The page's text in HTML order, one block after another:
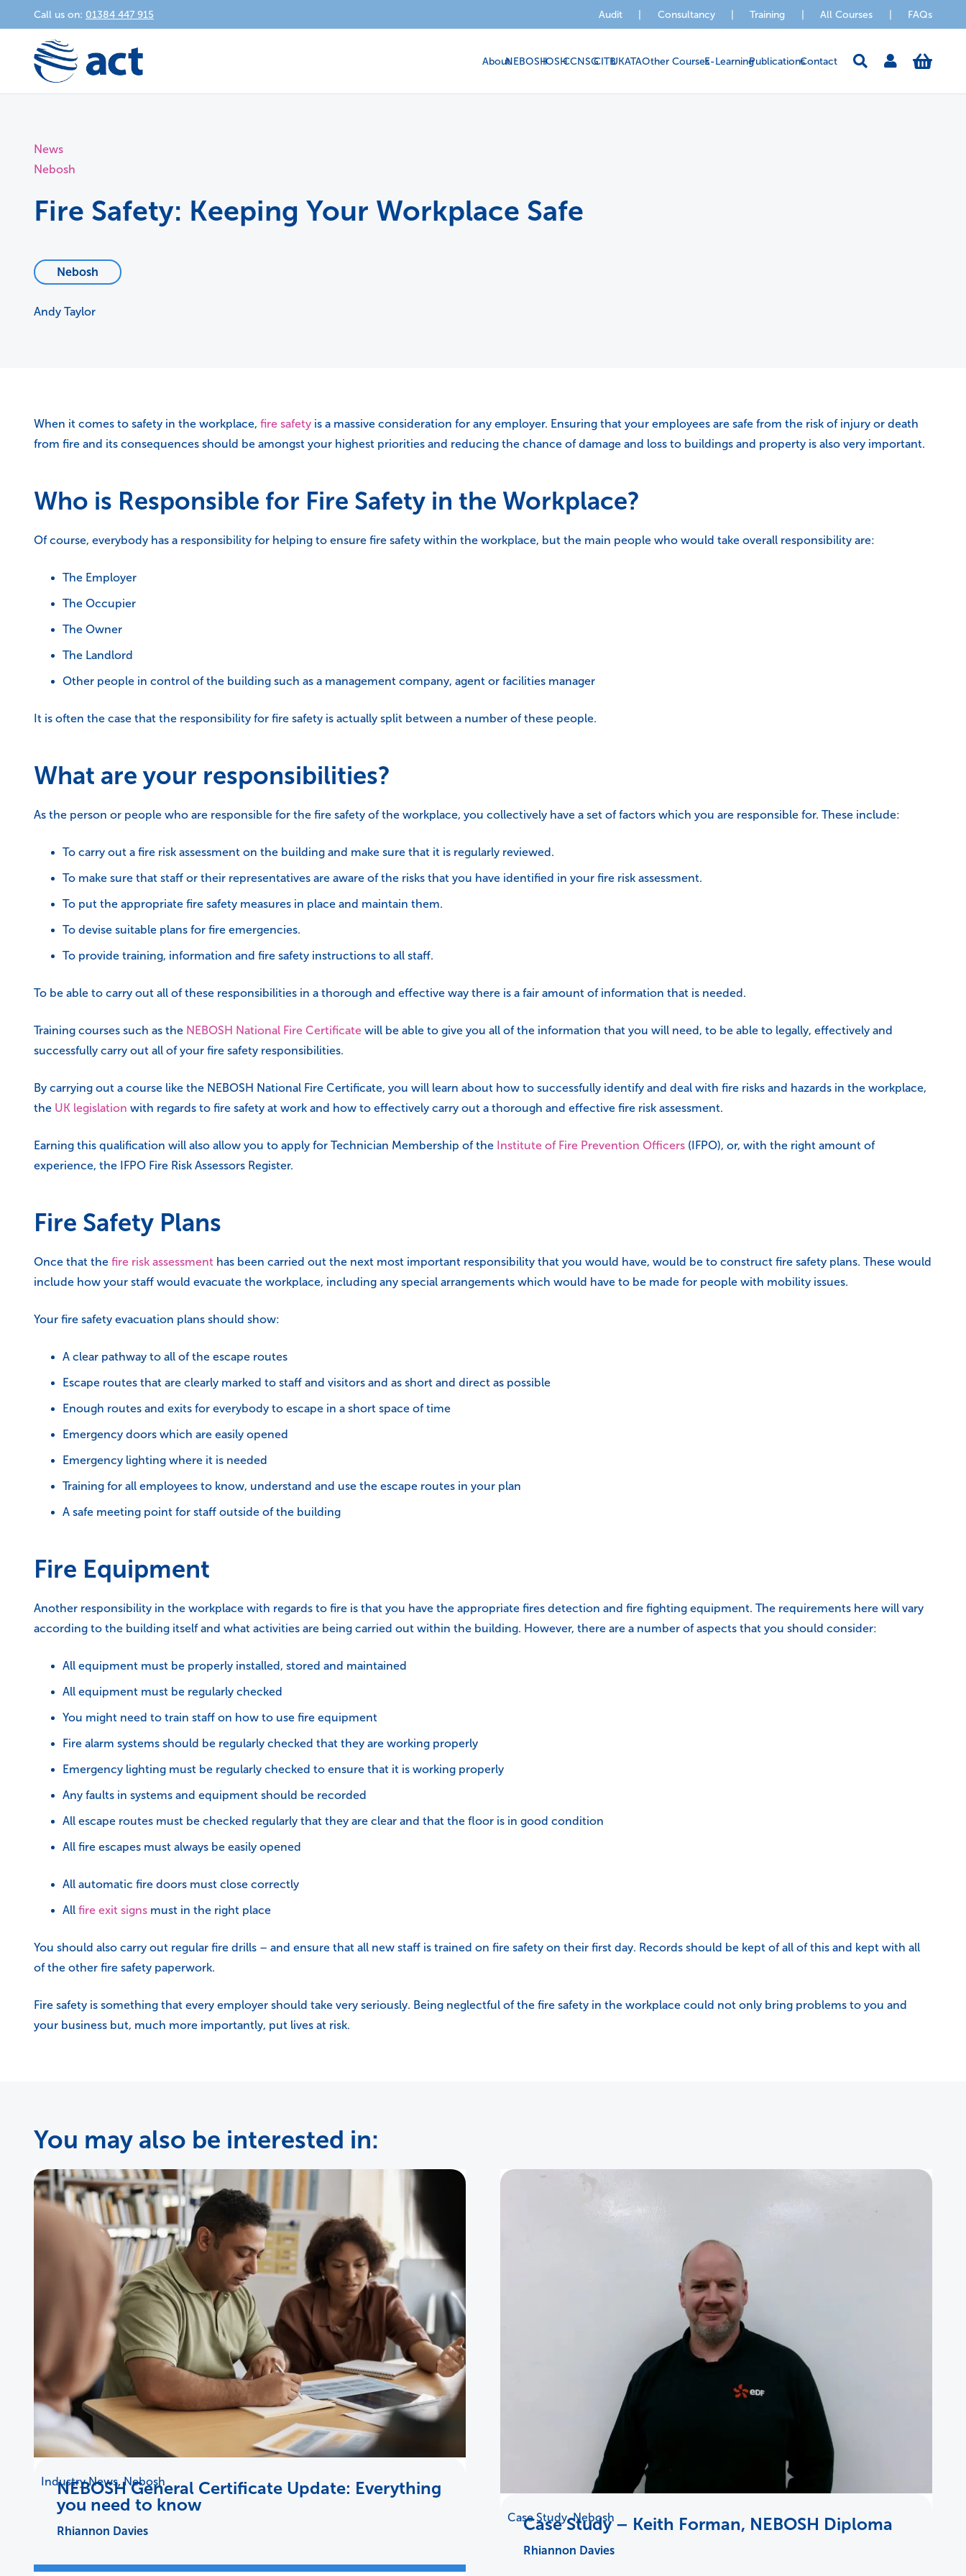
Call us on: 01384 447 915 Audit Consultancy Training All Courses FAQs
AboutNEBOSHIOSHCCNSGCITBUKATAOther CoursesE-LearningPublicationsContact
News
Nebosh
Fire Safety: Keeping Your Workplace Safe
Nebosh
Andy Taylor
When it comes to safety in the workplace, fire safety is a massive consideration for any employer. Ensuring that your employees are safe from the risk of injury or death
from fire and its consequences should be amongst your highest priorities and reducing the chance of damage and loss to buildings and property is also very important.
Who is Responsible for Fire Safety in the Workplace?
Of course, everybody has a responsibility for helping to ensure fire safety within the workplace, but the main people who would take overall responsibility are:
The Employer
The Occupier
The Owner
The Landlord
Other people in control of the building such as a management company, agent or facilities manager
It is often the case that the responsibility for fire safety is actually split between a number of these people.
What are your responsibilities?
As the person or people who are responsible for the fire safety of the workplace, you collectively have a set of factors which you are responsible for. These include:
To carry out a fire risk assessment on the building and make sure that it is regularly reviewed.
To make sure that staff or their representatives are aware of the risks that you have identified in your fire risk assessment.
To put the appropriate fire safety measures in place and maintain them.
To devise suitable plans for fire emergencies.
To provide training, information and fire safety instructions to all staff.
To be able to carry out all of these responsibilities in a thorough and effective way there is a fair amount of information that is needed.
Training courses such as the NEBOSH National Fire Certificate will be able to give you all of the information that you will need, to be able to legally, effectively and
successfully carry out all of your fire safety responsibilities.
By carrying out a course like the NEBOSH National Fire Certificate, you will learn about how to successfully identify and deal with fire risks and hazards in the workplace,
the UK legislation with regards to fire safety at work and how to effectively carry out a thorough and effective fire risk assessment.
Earning this qualification will also allow you to apply for Technician Membership of the Institute of Fire Prevention Officers (IFPO), or, with the right amount of
experience, the IFPO Fire Risk Assessors Register.
Fire Safety Plans
Once that the fire risk assessment has been carried out the next most important responsibility that you would have, would be to construct fire safety plans. These would
include how your staff would evacuate the workplace, including any special arrangements which would have to be made for people with mobility issues.
Your fire safety evacuation plans should show:
A clear pathway to all of the escape routes
Escape routes that are clearly marked to staff and visitors and as short and direct as possible
Enough routes and exits for everybody to escape in a short space of time
Emergency doors which are easily opened
Emergency lighting where it is needed
Training for all employees to know, understand and use the escape routes in your plan
A safe meeting point for staff outside of the building
Fire Equipment
Another responsibility in the workplace with regards to fire is that you have the appropriate fires detection and fire fighting equipment. The requirements here will vary
according to the building itself and what activities are being carried out within the building. However, there are a number of aspects that you should consider:
All equipment must be properly installed, stored and maintained
All equipment must be regularly checked
You might need to train staff on how to use fire equipment
Fire alarm systems should be regularly checked that they are working properly
Emergency lighting must be regularly checked to ensure that it is working properly
Any faults in systems and equipment should be recorded
All escape routes must be checked regularly that they are clear and that the floor is in good condition
All fire escapes must always be easily opened
All automatic fire doors must close correctly
All fire exit signs must in the right place
You should also carry out regular fire drills – and ensure that all new staff is trained on fire safety on their first day. Records should be kept of all of this and kept with all
of the other fire safety paperwork.
Fire safety is something that every employer should take very seriously. Being neglectful of the fire safety in the workplace could not only bring problems to you and
your business but, much more importantly, put lives at risk.
You may also be interested in:
Industry News,Nebosh
NEBOSH General Certificate Update: Everything
you need to know
Rhiannon Davies
Case Study,Nebosh
Case Study – Keith Forman, NEBOSH Diploma
Rhiannon Davies